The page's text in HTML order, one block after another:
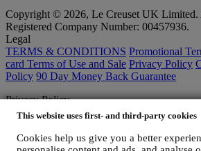
This website uses first- and third-party cookies
Cookies help us give you a better
Copyright © 2026, Le Creuset UK Limited.
Registered Company Number: 00457936.
Legal
TERMS & CONDITIONS Promotional
card Terms of Use and Sale Privacy Policy
Policy 90 Day Money Back Guarantee
Privacy Policy
The below privacy policy applies to
a business partner of us, please seeherethe
We promise to respect your privacy and